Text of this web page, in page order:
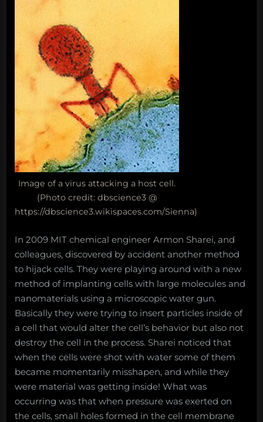
Image of a virus attacking a host cell.
(Photo credit: dbscience3 @
https://dbscience3.wikispaces.com/Sienna)
In 2009 MIT chemical engineer Armon Sharei, and
colleagues, discovered by accident another method
to hijack cells. They were playing around with a new
method of implanting cells with large molecules and
nanomaterials using a microscopic water gun.
Basically they were trying to insert particles inside of
a cell that would alter the cell’s behavior but also not
destroy the cell in the process. Sharei noticed that
when the cells were shot with water some of them
became momentarily misshapen, and while they
were material was getting inside! What was
occurring was that when pressure was exerted on
the cells, small holes formed in the cell membrane